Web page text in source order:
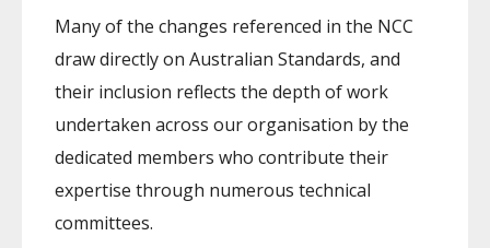
Many of the changes referenced in the NCC
draw directly on Australian Standards, and
their inclusion reflects the depth of work
undertaken across our organisation by the
dedicated members who contribute their
expertise through numerous technical
committees.